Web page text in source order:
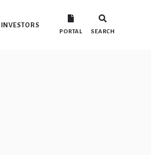
INVESTORS
PORTAL SEARCH